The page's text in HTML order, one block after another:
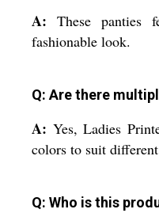
A: These panties
fashionable look.
Q: Are there
A: Yes, Ladies
colors to suit
Q: Who is this